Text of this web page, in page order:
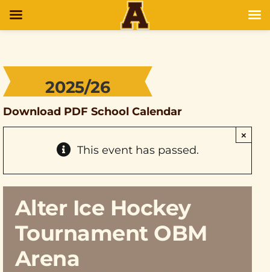
2025/26
Download PDF School Calendar
This event has passed.
×
Alter Ice Hockey
Tournament OBM
Arena